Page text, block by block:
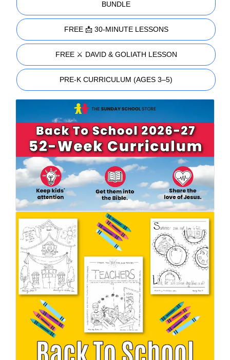
BUNDLE
FREE 📩 30-MINUTE LESSONS
FREE ⚔️ DAVID & GOLIATH LESSON
PRE-K CURRICULUM (AGES 3–5)